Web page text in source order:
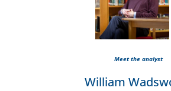
Meet the analyst
William